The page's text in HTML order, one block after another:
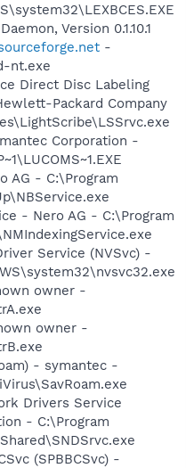
Version 0.1.10.1
-
nt.exe
Direct Disc Labeling
Packard Company
Corporation -
AG - C:\Program
- Nero AG - C:\Program
Service (NVSvc) -
owner -
owner -
- symantec -
Drivers Service
- C:\Program
(SPBBCSvc) -